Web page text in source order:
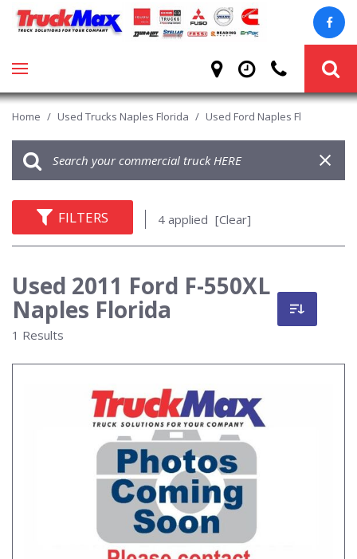
Home / Used Trucks Naples Florida / Used Ford Naples Fl
FILTERS 4 applied [Clear]
Used 2011 Ford F-550XL
Naples Florida
1 Results